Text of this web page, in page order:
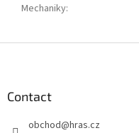
Mechaniky:
Contact
obchod@hras.cz